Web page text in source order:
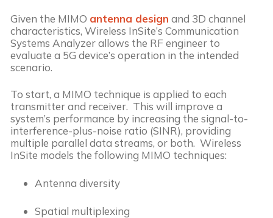
Given the MIMO antenna design and 3D channel
characteristics, Wireless InSite’s Communication
Systems Analyzer allows the RF engineer to
evaluate a 5G device’s operation in the intended
scenario.
To start, a MIMO technique is applied to each
transmitter and receiver. This will improve a
system’s performance by increasing the signal-to-
interference-plus-noise ratio (SINR), providing
multiple parallel data streams, or both. Wireless
InSite models the following MIMO techniques:
Antenna diversity
Spatial multiplexing